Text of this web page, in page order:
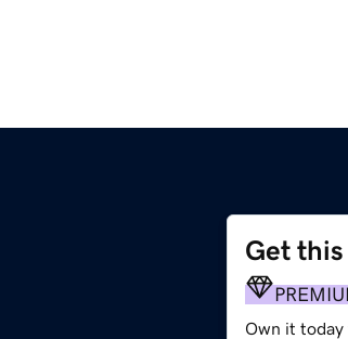
Get
Own it today